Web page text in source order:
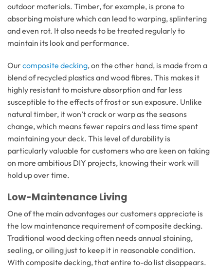
outdoor materials. Timber, for example, is prone to
absorbing moisture which can lead to warping, splintering
and even rot. It also needs to be treated regularly to
maintain its look and performance.
Ourcomposite decking, on the other hand, is made from a
blend of recycled plastics and wood fibres. This makes it
highly resistant to moisture absorption and far less
susceptible to the effects of frost or sun exposure. Unlike
natural timber, it won’t crack or warp as the seasons
change, which means fewer repairs and less time spent
maintaining your deck. This level of durability is
particularly valuable for customers who are keen on taking
on more ambitious DIY projects, knowing their work will
hold up over time.
Low-Maintenance Living
One of the main advantages our customers appreciate is
the low maintenance requirement of composite decking.
Traditional wood decking often needs annual staining,
sealing, or oiling just to keep it in reasonable condition.
With composite decking, that entire to-do list disappears.